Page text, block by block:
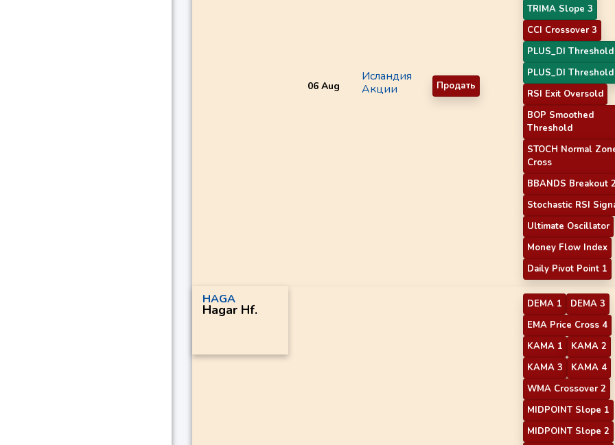
06 Aug
Исландия
Акции
Продать
TRIMA Slope 3
CCI Crossover 3
PLUS_DI
PLUS_DI
RSI Exit Oversold
BOP Smoothed
Threshold
STOCH Normal
Cross
BBANDS Breakout
Stochastic RSI
Ultimate Oscillator
Money Flow Index
Daily Pivot Point 1
HAGA
Hagar Hf. DEMA 1
DEMA 3
EMA Price Cross 4
KAMA 1
KAMA 2
KAMA 3
KAMA 4
WMA Crossover 2
MIDPOINT Slope 1
MIDPOINT Slope 2